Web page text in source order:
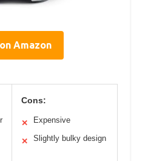
Amazon
Cons:
✕ Expensive
✕ Slightly bulky design